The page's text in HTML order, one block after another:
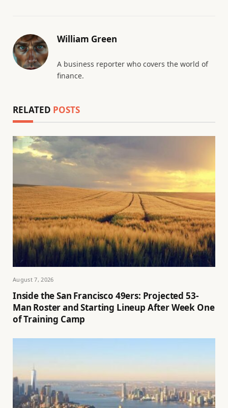
William Green
A business reporter who covers the world of
finance.
RELATED POSTS
August 7, 2026
Inside the San Francisco 49ers: Projected 53-
Man Roster and Starting Lineup After Week One
of Training Camp